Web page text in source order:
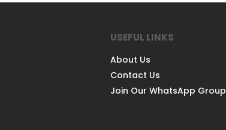
USEFUL LINKS
About Us
Contact Us
Join Our WhatsApp Group